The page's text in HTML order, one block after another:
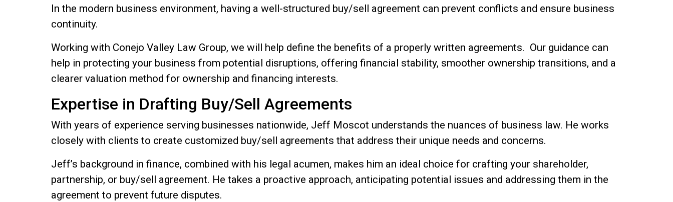
In the modern business environment, having a well-structured buy/sell agreement can prevent conflicts and ensure business
continuity.
Working with Conejo Valley Law Group, we will help define the benefits of a properly written agreements. Our guidance can
help in protecting your business from potential disruptions, offering financial stability, smoother ownership transitions, and a
clearer valuation method for ownership and financing interests.
Expertise in Drafting Buy/Sell Agreements
With years of experience serving businesses nationwide, Jeff Moscot understands the nuances of business law. He works
closely with clients to create customized buy/sell agreements that address their unique needs and concerns.
Jeff’s background in finance, combined with his legal acumen, makes him an ideal choice for crafting your shareholder,
partnership, or buy/sell agreement. He takes a proactive approach, anticipating potential issues and addressing them in the
agreement to prevent future disputes.